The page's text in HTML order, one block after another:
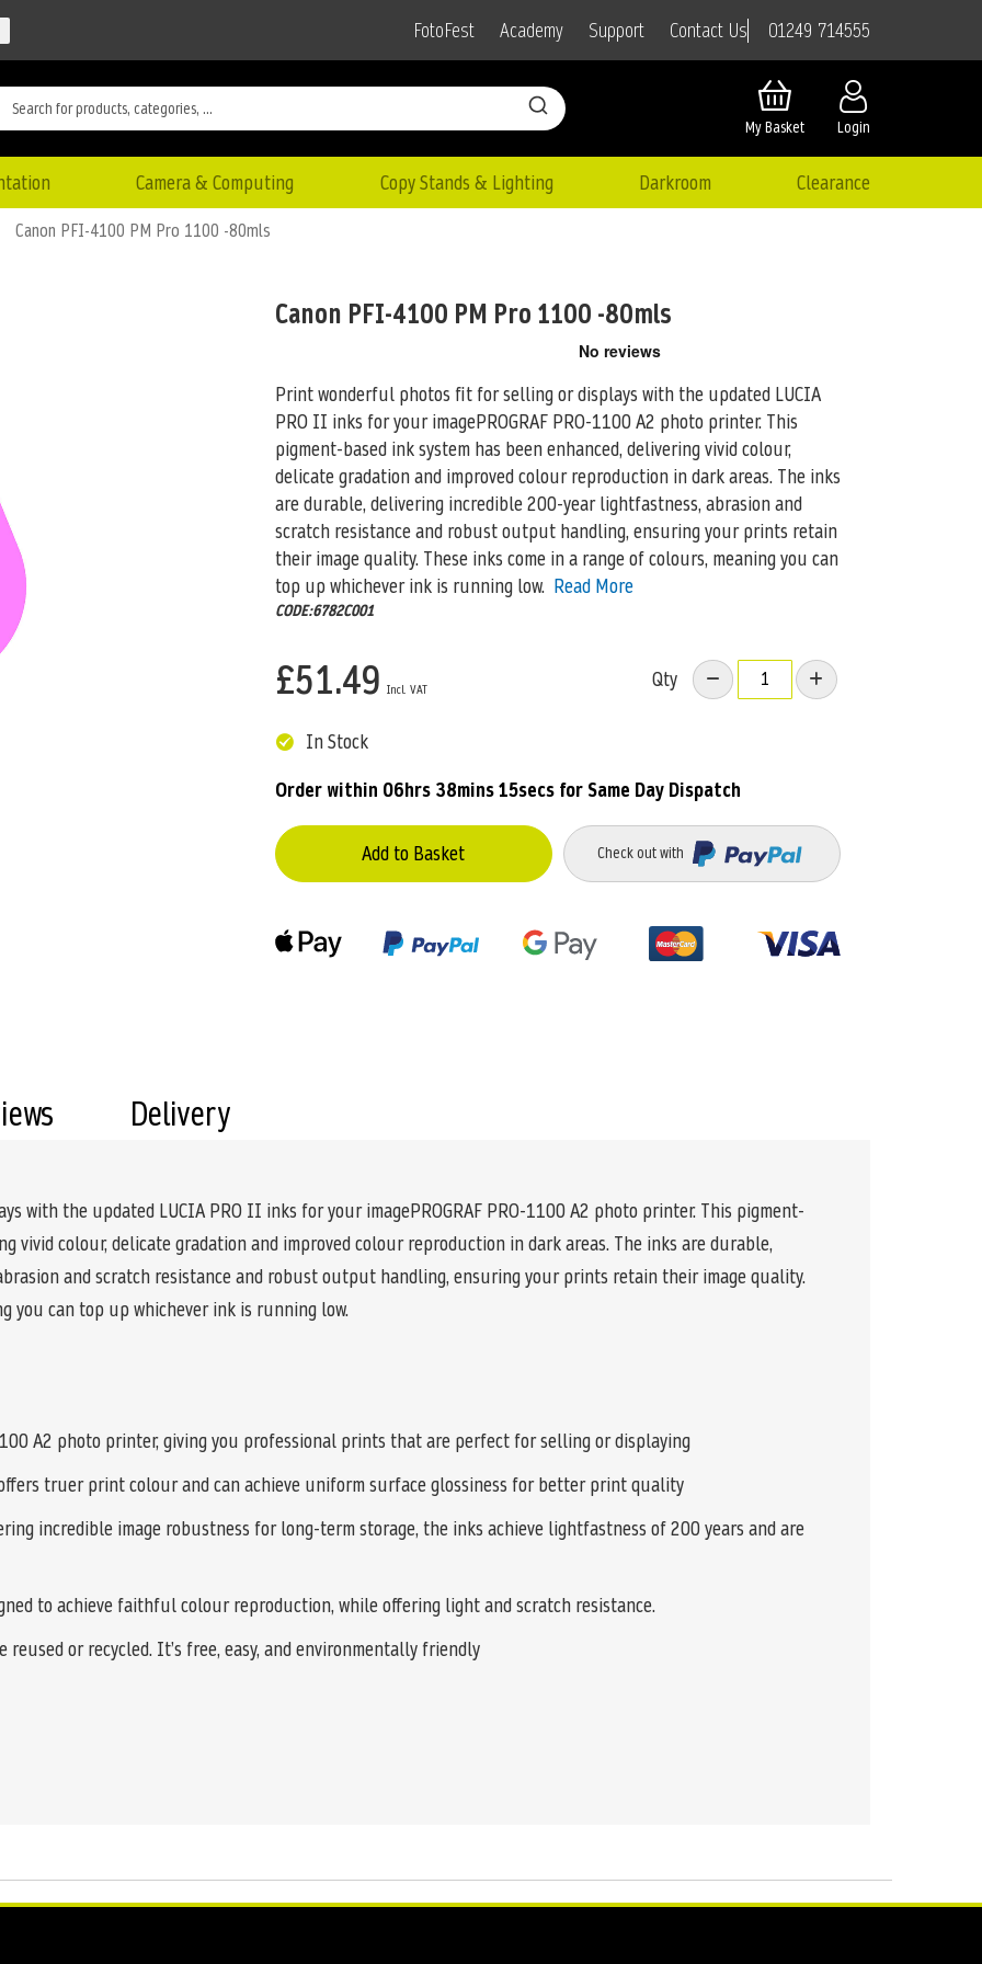
FotoFest Academy Support Contact Us 01249 714555
Login
My Basket
Camera & Computing Copy Stands & Lighting Darkroom Clearance
Canon PFI-4100 PM Pro 1100 -80mls
Canon PFI-4100 PM Pro 1100 -80mls
Print wonderful photos fit for selling or displays with the updated LUCIA
PRO II inks for your imagePROGRAF PRO-1100 A2 photo printer. This
pigment-based ink system has been enhanced, delivering vivid colour,
delicate gradation and improved colour reproduction in dark areas. The inks
are durable, delivering incredible 200-year lightfastness, abrasion and
scratch resistance and robust output handling, ensuring your prints retain
their image quality. These inks come in a range of colours, meaning you can
top up whichever ink is running low. Read More
CODE:6782C001
£51.49 Qty
In Stock
Order within 06hrs 38mins 15secsfor Same Day Dispatch
Add to Basket Check out with
with the updated LUCIA PRO II inks for your imagePROGRAF PRO-1100 A2 photo printer. This pigment-
vivid colour, delicate gradation and improved colour reproduction in dark areas. The inks are durable,
and scratch resistance and robust output handling, ensuring your prints retain their image quality.
you can top up whichever ink is running low.
A2 photo printer, giving you professional prints that are perfect for selling or displaying
truer print colour and can achieve uniform surface glossiness for better print quality
incredible image robustness for long-term storage, the inks achieve lightfastness of 200 years and are
to achieve faithful colour reproduction, while offering light and scratch resistance.
or recycled. It’s free, easy, and environmentally friendly
Delivery